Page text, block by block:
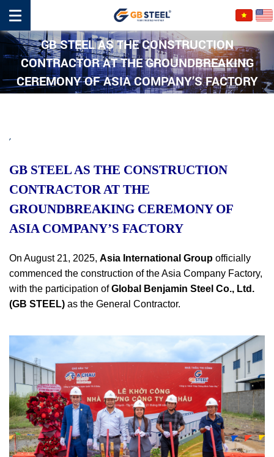
GB STEEL AS THE CONSTRUCTION
CONTRACTOR AT THE GROUNDBREAKING
CEREMONY OF ASIA COMPANY’S FACTORY
,
GB STEEL AS THE CONSTRUCTION
CONTRACTOR AT THE
GROUNDBREAKING CEREMONY OF
ASIA COMPANY’S FACTORY
On August 21, 2025, Asia International Group officially
commenced the construction of the Asia Company Factory,
with the participation ofGlobal Benjamin Steel Co., Ltd.
(GB STEEL) as the General Contractor.